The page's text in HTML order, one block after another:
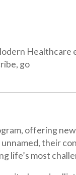
empowers
opportunities to
care program
more
but on comfort,